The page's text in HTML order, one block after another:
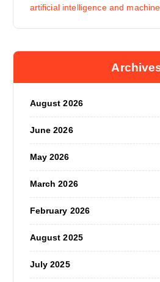
artificial intelligence and
August 2026
June 2026
May 2026
March 2026
February 2026
August 2025
July 2025